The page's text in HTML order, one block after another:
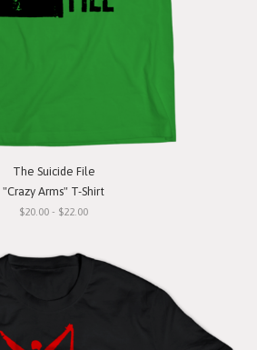
The Suicide File
"Crazy Arms" T-Shirt
$20.00 - $22.00